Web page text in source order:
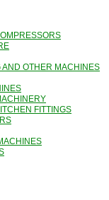
OTHER MACHINES
FITTINGS